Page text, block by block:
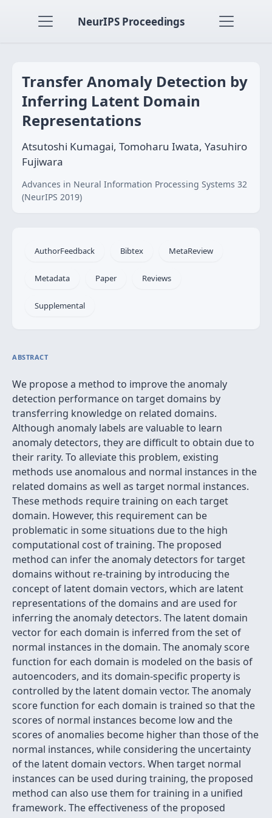
NeurIPS Proceedings
Transfer Anomaly Detection by
Inferring Latent Domain
Representations
Atsutoshi Kumagai, Tomoharu Iwata, Yasuhiro
Fujiwara
Advances in Neural Information Processing Systems 32
(NeurIPS 2019)
AuthorFeedback Bibtex MetaReview
Metadata Paper Reviews
Supplemental
ABSTRACT
We propose a method to improve the anomaly
detection performance on target domains by
transferring knowledge on related domains.
Although anomaly labels are valuable to learn
anomaly detectors, they are difficult to obtain due to
their rarity. To alleviate this problem, existing
methods use anomalous and normal instances in the
related domains as well as target normal instances.
These methods require training on each target
domain. However, this requirement can be
problematic in some situations due to the high
computational cost of training. The proposed
method can infer the anomaly detectors for target
domains without re-training by introducing the
concept of latent domain vectors, which are latent
representations of the domains and are used for
inferring the anomaly detectors. The latent domain
vector for each domain is inferred from the set of
normal instances in the domain. The anomaly score
function for each domain is modeled on the basis of
autoencoders, and its domain-specific property is
controlled by the latent domain vector. The anomaly
score function for each domain is trained so that the
scores of normal instances become low and the
scores of anomalies become higher than those of the
normal instances, while considering the uncertainty
of the latent domain vectors. When target normal
instances can be used during training, the proposed
method can also use them for training in a unified
framework. The effectiveness of the proposed